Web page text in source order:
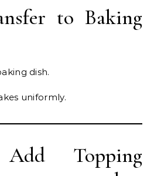
to Baking
dish.
uniformly.
Topping